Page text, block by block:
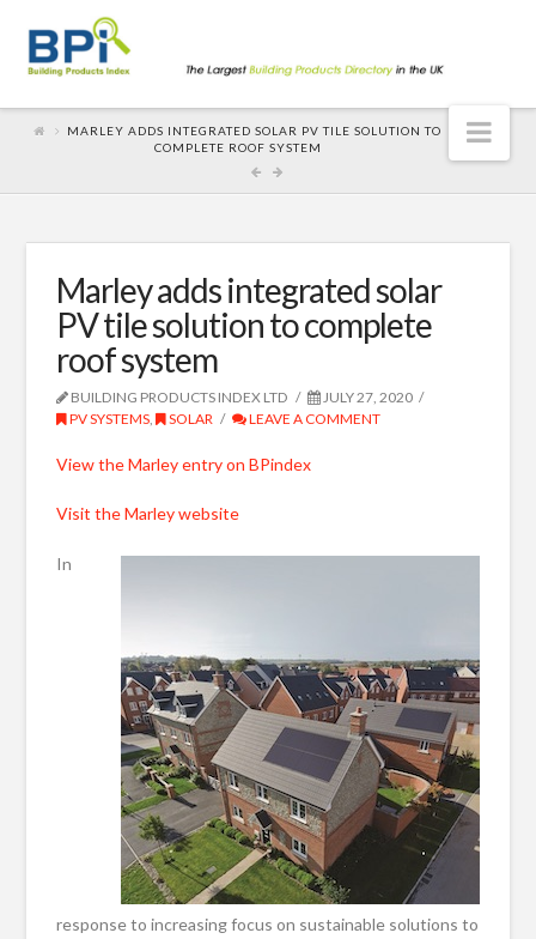
MARLEY ADDS INTEGRATED SOLAR PV TILE SOLUTION TO
COMPLETE ROOF SYSTEM
Marley adds integrated solar
PV tile solution to complete
roof system
BUILDING PRODUCTS INDEX LTD
JULY 27, 2020
PV SYSTEMS , SOLAR LEAVE A COMMENT
View the Marley entry on BPindex
Visit the Marley website
In
response to increasing focus on sustainable solutions to